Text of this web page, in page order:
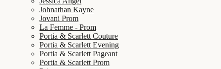
Johnathan Kayne
Jovani Prom
La Femme - Prom
Portia & Scarlett Couture
Portia & Scarlett Evening
Portia & Scarlett Pageant
Portia & Scarlett Prom